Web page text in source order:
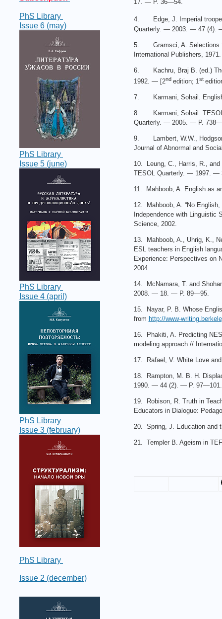
PhS Library
Issue 6 (may)
PhS Library
Issue 5 (june)
PhS Library
Issue 4 (april)
PhS Library
Issue 3 (february)
PhS Library
Issue 2 (december)
17. — P. 36—54.
4. Edge, J. Imperial
Quarterly. — 2003. — 47 (4).
5. Gramsci, A. Selections
International Publishers, 1971.
6. Kachru, Braj B. (ed.) The
1992. — [2nd edition; 1 st
7. Karmani, Sohail.
8. Karmani, Sohail. TESOL
Quarterly. — 2005. — P.
9. Lambert, W.W., Hodgson,
Journal of Abnormal and
10. Leung, C., Harris, R.,
TESOL Quarterly. — 1997.
11. Mahboob, A. English as
12. Mahboob, A. “No
Independence with Linguistic
Science, 2002.
13. Mahboob, A., Uhrig, K.,
ESL teachers in English
Experience: Perspectives on
2004.
14. McNamara, T. and
2008. — 18. — P. 89—95.
15. Nayar, P. B. Whose
from http://www-
16. Phakiti, A. Predicting
modeling approach //
17. Rafael, V. White Love
18. Rampton, M. B. H.
1990. — 44 (2). — P. 97—101.
19. Robison, R. Truth in
Educators in Dialogue:
20. Spring, J. Education and
21. Templer B. Ageism in